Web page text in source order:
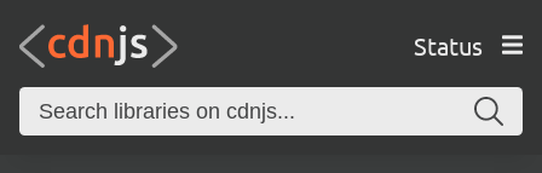
Status